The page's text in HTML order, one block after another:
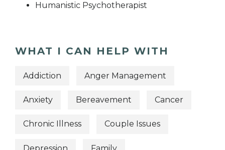
Humanistic Psychotherapist
WHAT I CAN HELP WITH
Addiction Anger Management
Anxiety Bereavement Cancer
Chronic Illness Couple Issues